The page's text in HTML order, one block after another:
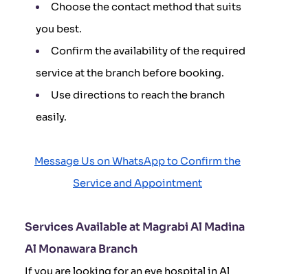
Choose the contact method that suits
you best.
Confirm the availability of the required
service at the branch before booking.
Use directions to reach the branch
easily.
Message Us on WhatsApp to Confirm the
Service and Appointment
Services Available at Magrabi Al Madina
Al Monawara Branch
If you are looking for an eye hospital in Al